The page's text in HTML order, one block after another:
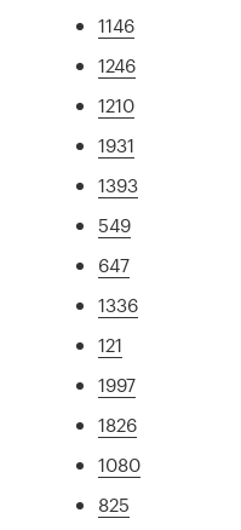
1146
1246
1210
1931
1393
549
647
1336
121
1997
1826
1080
825